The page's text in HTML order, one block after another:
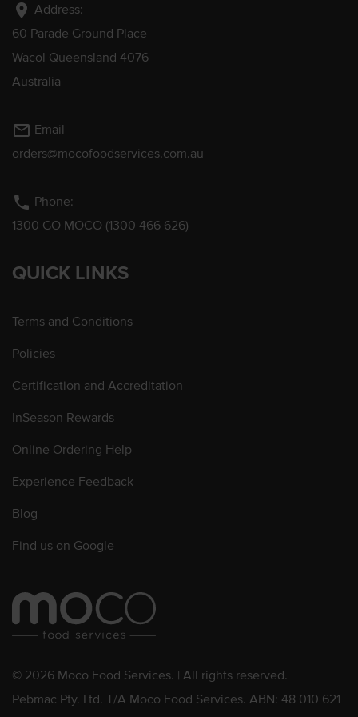
location_on Address:
60 Parade Ground Place
Wacol Queensland 4076
Australia
mail_outline Email
orders@mocofoodservices.com.au
phone Phone:
1300 GO MOCO (1300 466 626)
QUICK LINKS
Terms and Conditions
Policies
Certification and Accreditation
InSeason Rewards
Online Ordering Help
Experience Feedback
Blog
Find us on Google
© 2026 Moco Food Services. | All rights reserved.
Pebmac Pty. Ltd. T/A Moco Food Services. ABN: 48 010 621